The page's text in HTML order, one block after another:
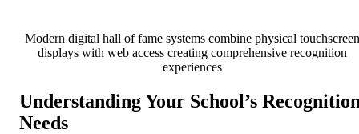
Modern digital hall of fame systems combine physical touchscreen
displays with web access creating comprehensive recognition
experiences
Understanding Your School’s
Needs